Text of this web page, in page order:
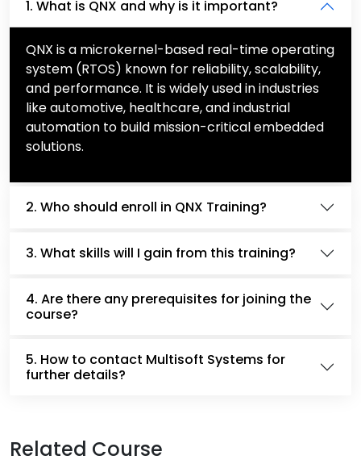
1. What is QNX and why is it important?
QNX is a microkernel-based real-time operating
system (RTOS) known for reliability, scalability,
and performance. It is widely used in industries
like automotive, healthcare, and industrial
automation to build mission-critical embedded
solutions.
2. Who should enroll in QNX Training?
3. What skills will I gain from this training?
4. Are there any prerequisites for joining the
course?
5. How to contact Multisoft Systems for
further details?
Related Course